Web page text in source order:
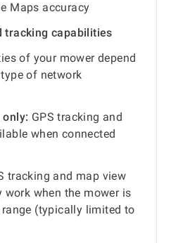
Maps accuracy
tracking capabilities
of your mower depend
of network
GPS tracking and
when connected
tracking and map view
work when the mower is
(typically limited to